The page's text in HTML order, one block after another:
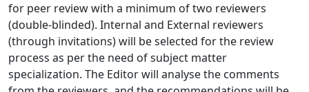
for peer review with a minimum of two reviewers
(double-blinded). Internal and External reviewers
(through invitations) will be selected for the review
process as per the need of subject matter
specialization. The Editor will analyse the comments